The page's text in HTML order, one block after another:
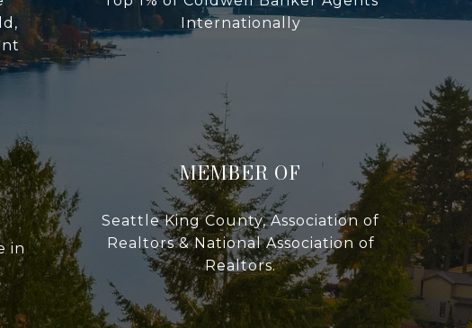
Internationally
in
MEMBER OF
Seattle King County, Association of
Realtors & National Association of
Realtors.